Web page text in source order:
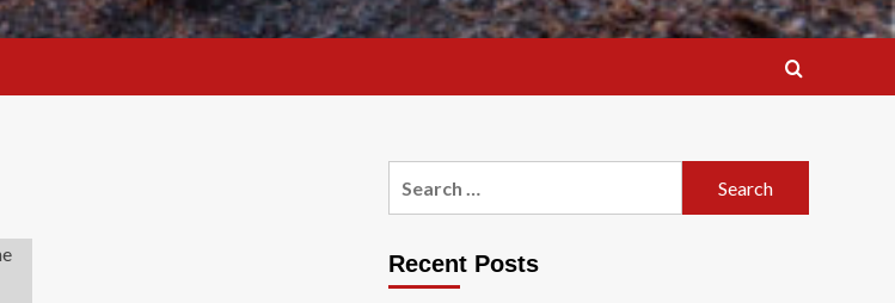
Recent Posts